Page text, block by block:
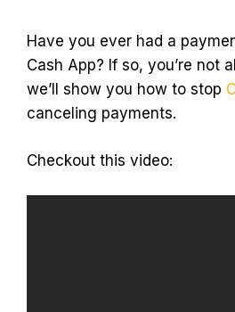
Have you ever had a
Cash App? If so, you’re not
we’ll show you how to stop
canceling payments.
Checkout this video: